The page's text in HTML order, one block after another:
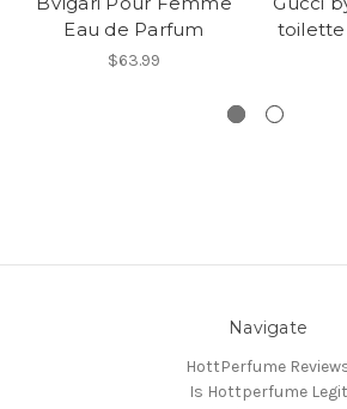
Eau de Parfum
$63.99
Navigate
HottPerfume
Is Hottperfume Legit